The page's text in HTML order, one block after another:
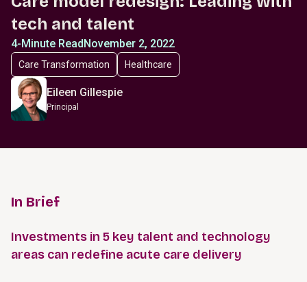
tech and talent
4-Minute ReadNovember 2, 2022
Care Transformation Healthcare
Eileen Gillespie
Principal
In Brief
Investments in 5 key talent and technology
areas can redefine acute care delivery